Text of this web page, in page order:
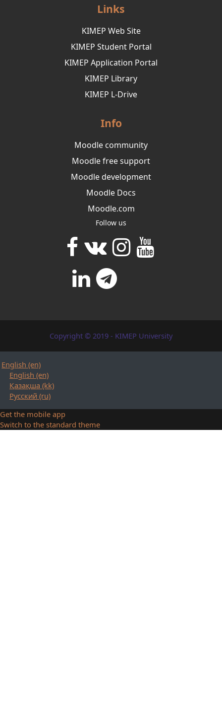
Links
KIMEP Web Site
KIMEP Student Portal
KIMEP Application Portal
KIMEP Library
KIMEP L-Drive
Info
Moodle community
Moodle free support
Moodle development
Moodle Docs
Moodle.com
Follow us
Copyright © 2019 - KIMEP University
English ‎(en)‎
English ‎(en)‎
Қазақша ‎(kk)‎
Русский ‎(ru)‎
Get the mobile app
Switch to the standard theme